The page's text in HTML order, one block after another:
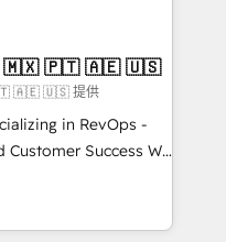
✔️Bespoke apps &
on-demand bundle services. Connect with us today!
| Mkt4edu 🇧🇷 🇲🇽 🇵🇹 🇦🇪 🇺🇸
🇦🇪 🇺🇸 提供
in RevOps -
Success We
for companies
marketing, sales,
utilizing RevOps